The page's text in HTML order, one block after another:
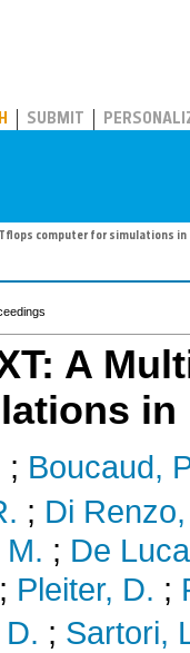
SUBMIT
Tflops computer for simulations
A
in
; Boucaud,
; Di
; De
; Pleiter, D. ;
; Sartori,